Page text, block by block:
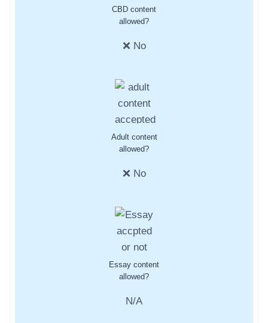
CBD content
allowed?
❌ No
Adult content
allowed?
❌ No
Essay content
allowed?
N/A